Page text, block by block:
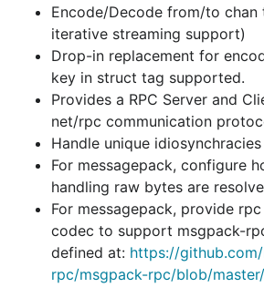
Extension Support
Users can register a function to
or decoding of their custom types.
There are no restrictions on what
can be. Some examples:
type BisSet   []int
type BitSet64 uint64
type UUID     string
type
Encode/Decode from/to
iterative streaming support)
Drop-in replacement for
key in struct tag supported.
Provides a RPC Server and
net/rpc communication
Handle unique
For messagepack, configure
handling raw bytes are
For messagepack, provide
codec to support msgpack-
defined at: https://
rpc/msgpack-rpc/blob/